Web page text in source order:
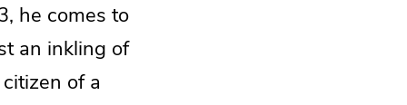
he comes to
an inkling of
of a